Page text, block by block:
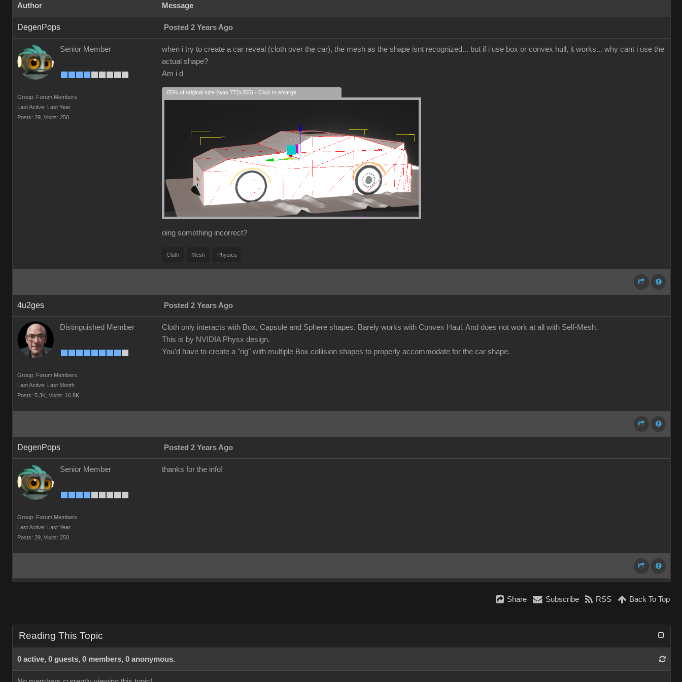
Author Message
DegenPops Posted 2 Years Ago
Senior Member
Group: Forum Members
Last Active: Last Year
Posts: 29, Visits: 250
when i try to create a car reveal (cloth over the car), the mesh as the shape isnt recognized... but if i use box or convex hull, it works... why cant i use the
actual shape?
Am i d
65% of original size (was 772x355) - Click to enlarge
oing something incorrect?
Cloth Mesh Physics
4u2ges Posted 2 Years Ago
Distinguished Member
Group: Forum Members
Last Active: Last Month
Posts: 5.3K, Visits: 16.8K
Cloth only interacts with Box, Capsule and Sphere shapes. Barely works with Convex Haul. And does not work at all with Self-Mesh.
This is by NVIDIA Physx design.
You'd have to create a "rig" with multiple Box collision shapes to properly accommodate for the car shape.
DegenPops Posted 2 Years Ago
Senior Member
Group: Forum Members
Last Active: Last Year
Posts: 29, Visits: 250
thanks for the info!
Share Subscribe RSS Back To Top
Reading This Topic
0 active, 0 guests, 0 members, 0 anonymous.